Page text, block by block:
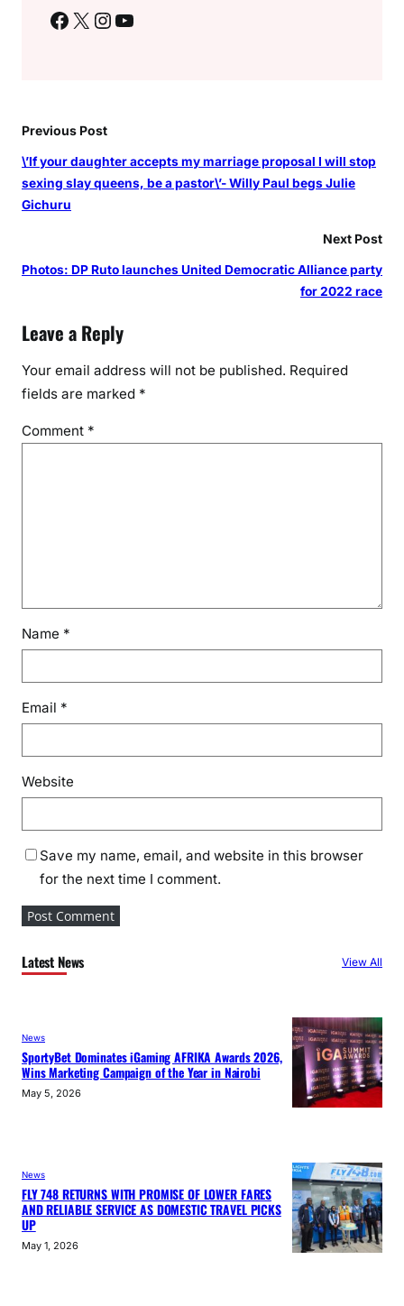
Facebook X Instagram YouTube
Previous Post
\’If your daughter accepts my marriage proposal I will stop
sexing slay queens, be a pastor\’- Willy Paul begs Julie
Gichuru
Next Post
Photos: DP Ruto launches United Democratic Alliance party
for 2022 race
Leave a Reply
Your email address will not be published. Required
fields are marked *
Comment *
Name *
Email *
Website
Save my name, email, and website in this browser
for the next time I comment.
Latest News View All
News
SportyBet Dominates iGaming AFRIKA Awards 2026,
Wins Marketing Campaign of the Year in Nairobi
May 5, 2026
News
FLY 748 RETURNS WITH PROMISE OF LOWER FARES
AND RELIABLE SERVICE AS DOMESTIC TRAVEL PICKS
UP
May 1, 2026